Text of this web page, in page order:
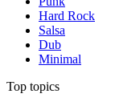
Hard Rock
Salsa
Dub
Minimal
Top topics